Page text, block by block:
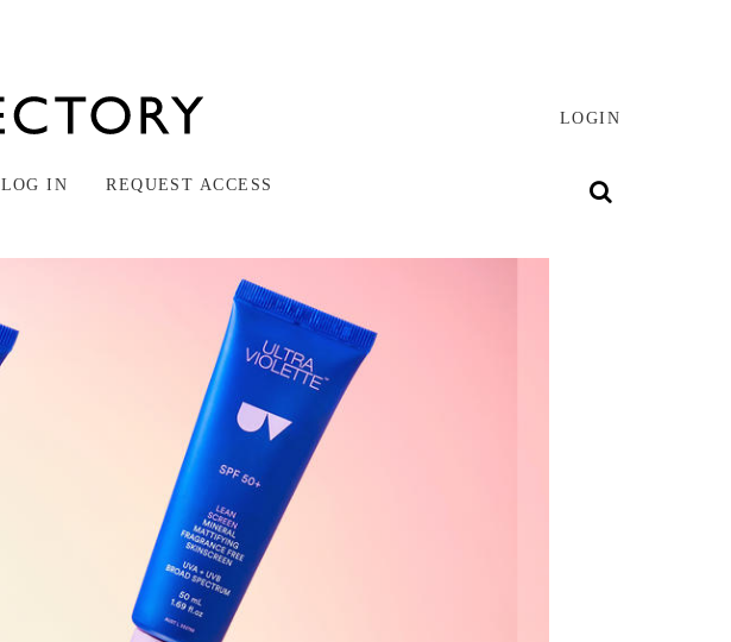
LOGIN
LOG IN REQUEST ACCESS